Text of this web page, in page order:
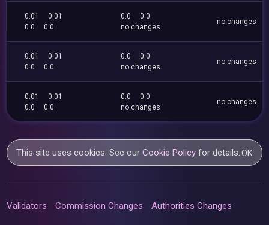
0.01
0.01
0.0
0.0
0.0
0.0
no changes
no changes
0.01
0.01
0.0
0.0
0.0
0.0
no changes
no changes
0.01
0.01
0.0
0.0
0.0
0.0
no changes
no changes
This site uses cookies. See ourCookie Policy for details.OK
Validators Commission Changes Authorities Changes